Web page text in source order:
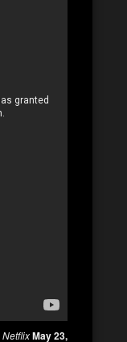
NetflixMay 23,